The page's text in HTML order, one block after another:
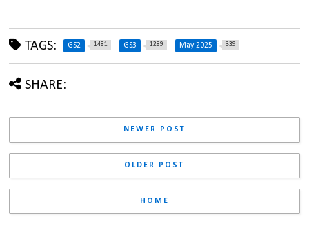
TAGS: GS2 1481 GS3 1289 May 2025 339
SHARE:
NEWER POST
OLDER POST
HOME